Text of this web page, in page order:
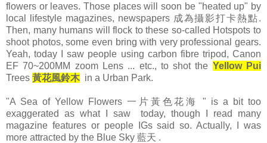
flowers or leaves. Those places will soon be "heated up" by
local lifestyle magazines, newspapers 成為攝影打卡熱點.
Then, many humans will flock to these so-called Hotspots to
shoot photos, some even bring with very professional gears.
Yeah, today I saw people using carbon fibre tripod, Canon
EF 70~200MM zoom Lens ... etc., to shot the Yellow Pui
Trees 黃花風鈴木 in a Urban Park.
"A Sea of Yellow Flowers 一片黃色花海 " is a bit too
exaggerated as what I saw today, though I read many
magazine features or people IGs said so. Actually, I was
more attracted by the Blue Sky 藍天 .